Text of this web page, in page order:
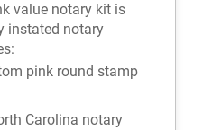
value notary kit is
instated notary
pink round stamp
Carolina notary